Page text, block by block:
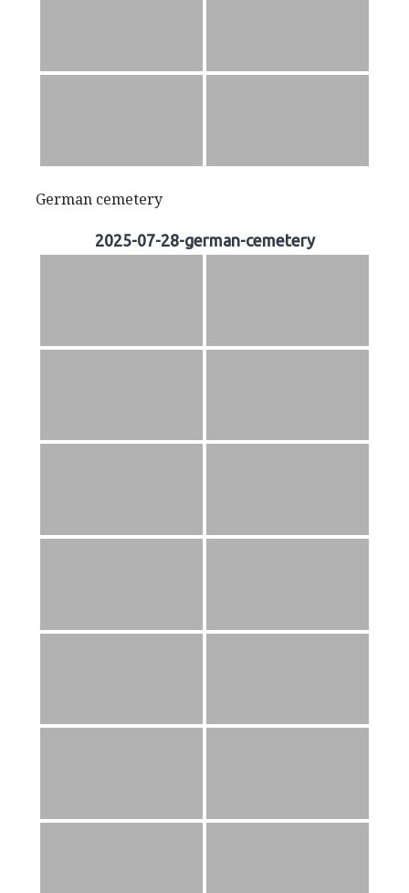
German cemetery
2025-07-28-german-cemetery